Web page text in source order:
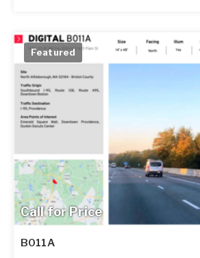
Call for Price
Featured
B011A